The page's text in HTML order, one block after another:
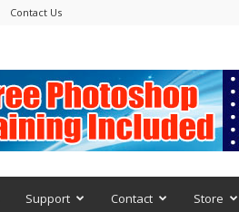
Contact Us
Support Contact Store